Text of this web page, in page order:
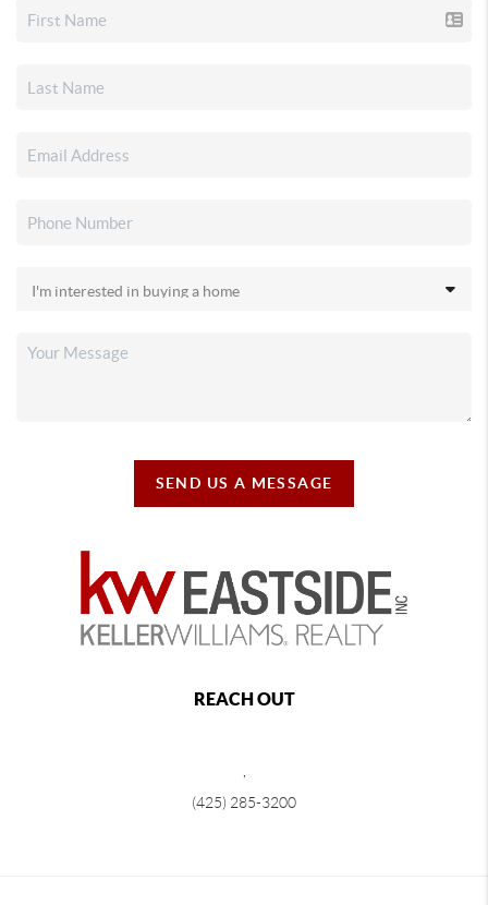
SEND US A MESSAGE
REACH OUT
(425) 285-3200